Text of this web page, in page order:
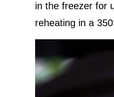
in the freezer for
reheating in a